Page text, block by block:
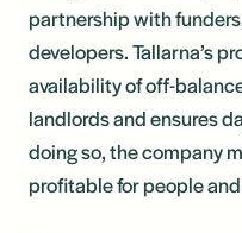
partnership with
developers. Tallarna’s
availability of off-
landlords and ensures
doing so, the company
profitable for people